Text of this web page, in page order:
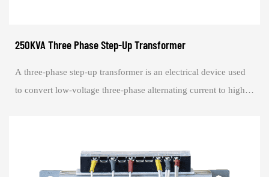
250KVA Three Phase Step-Up Transformer
A three-phase step-up transformer is an electrical device used
to convert low-voltage three-phase alternating current to high-